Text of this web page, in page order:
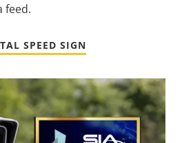
feed.
SPEED SIGN